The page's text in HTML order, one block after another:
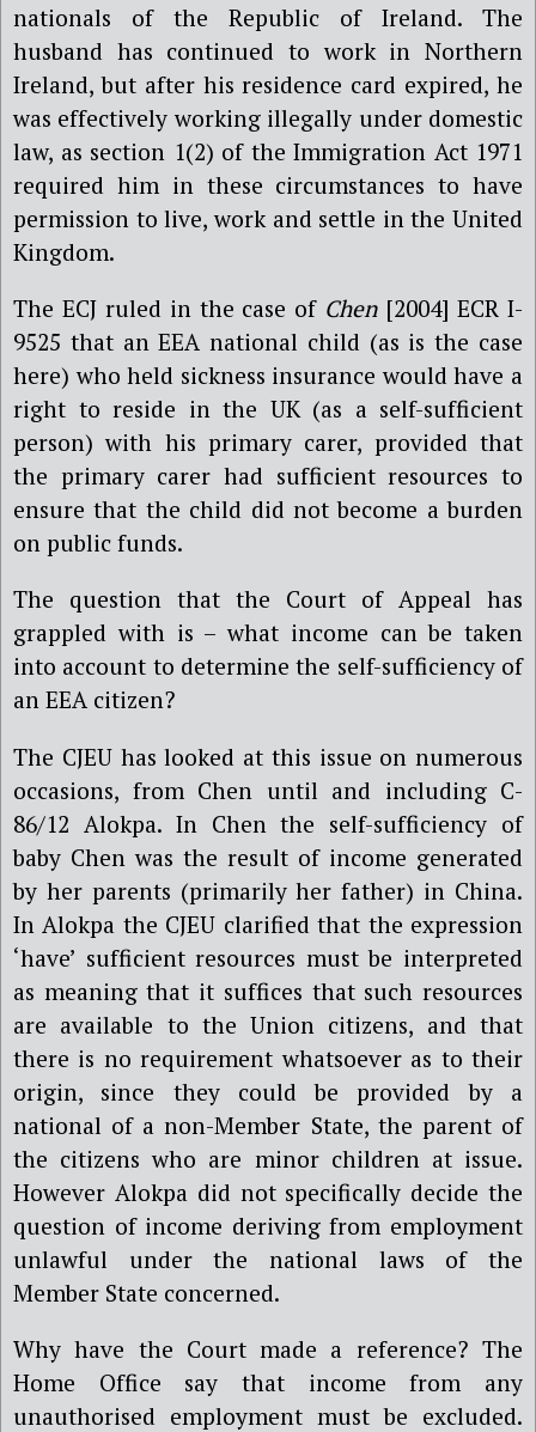
nationals of the Republic of Ireland. The
husband has continued to work in Northern
Ireland, but after his residence card expired, he
was effectively working illegally under domestic
law, as section 1(2) of the Immigration Act 1971
required him in these circumstances to have
permission to live, work and settle in the United
Kingdom.
The ECJ ruled in the case of Chen[2004] ECR I-
9525 that an EEA national child (as is the case
here) who held sickness insurance would have a
right to reside in the UK (as a self-sufficient
person) with his primary carer, provided that
the primary carer had sufficient resources to
ensure that the child did not become a burden
on public funds.
The question that the Court of Appeal has
grappled with is – what income can be taken
into account to determine the self-sufficiency of
an EEA citizen?
The CJEU has looked at this issue on numerous
occasions, from Chen until and including C-
86/12 Alokpa. In Chen the self-sufficiency of
baby Chen was the result of income generated
by her parents (primarily her father) in China.
In Alokpa the CJEU clarified that the expression
‘have’ sufficient resources must be interpreted
as meaning that it suffices that such resources
are available to the Union citizens, and that
there is no requirement whatsoever as to their
origin, since they could be provided by a
national of a non-Member State, the parent of
the citizens who are minor children at issue.
However Alokpa did not specifically decide the
question of income deriving from employment
unlawful under the national laws of the
Member State concerned.
Why have the Court made a reference? The
Home Office say that income from any
unauthorised employment must be excluded.